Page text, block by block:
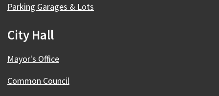
Parking Garages & Lots
City Hall
Mayor's Office
Common Council